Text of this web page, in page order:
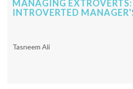
MANAGING
INTROVERTED
Tasneem Ali